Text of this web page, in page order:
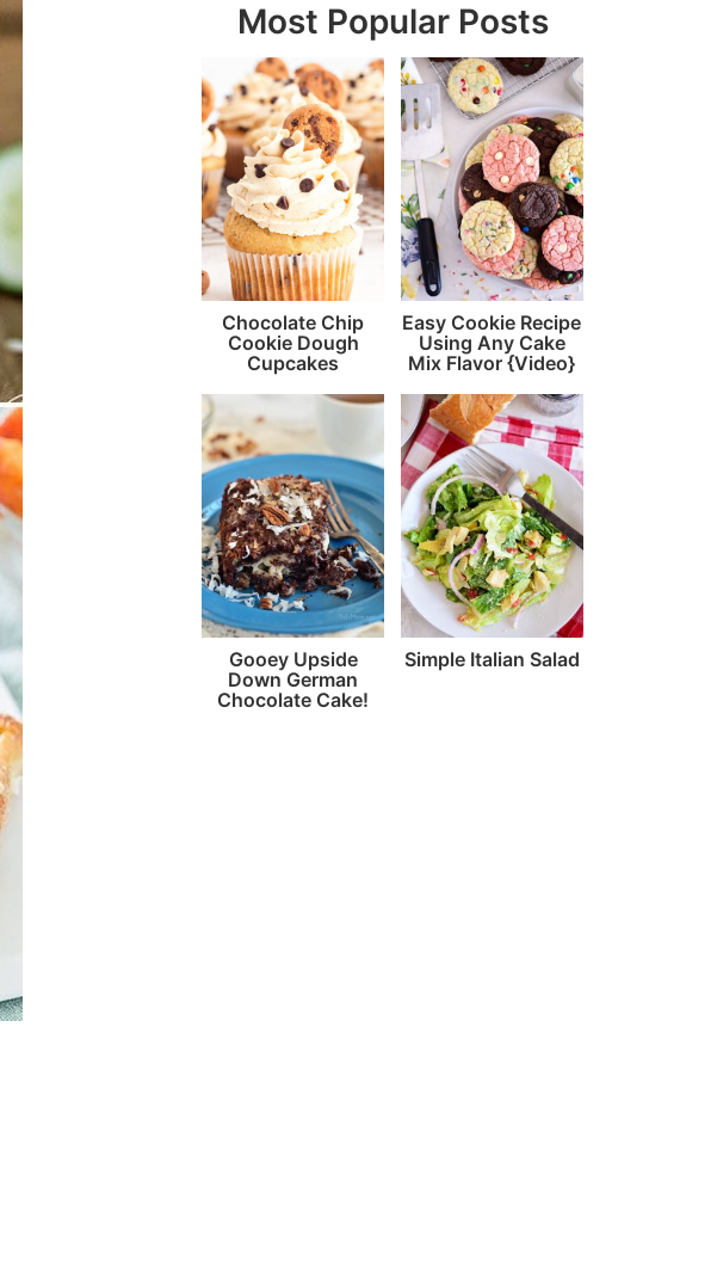
Most Popular Posts
Chocolate Chip
Cookie Dough
Cupcakes
Easy Cookie Recipe
Using Any Cake
Mix Flavor {Video}
Gooey Upside
Down German
Chocolate Cake!
Simple Italian Salad